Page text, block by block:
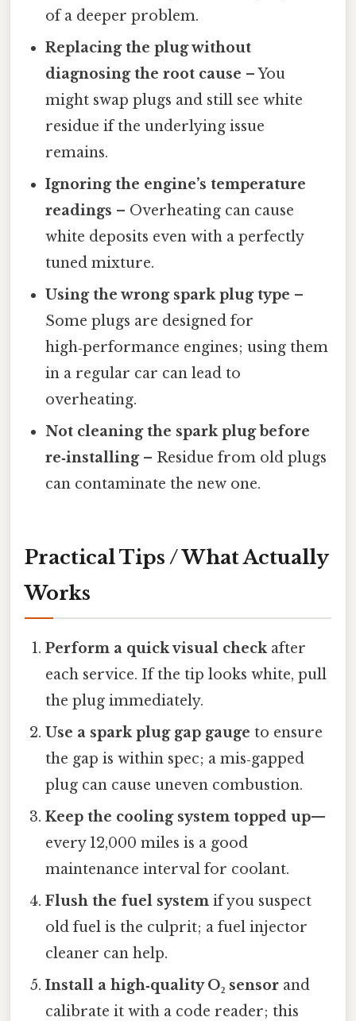
of a deeper problem.
Replacing the plug without
diagnosing the root cause – You
might swap plugs and still see white
residue if the underlying issue
remains.
Ignoring the engine’s temperature
readings – Overheating can cause
white deposits even with a perfectly
tuned mixture.
Using the wrong spark plug type –
Some plugs are designed for
high‑performance engines; using them
in a regular car can lead to
overheating.
Not cleaning the spark plug before
re‑installing– Residue from old plugs
can contaminate the new one.
Practical Tips / What Actually
Works
Perform a quick visual checkafter
each service. If the tip looks white, pull
the plug immediately.
Use a spark plug gap gauge to ensure
the gap is within spec; a mis‑gapped
plug can cause uneven combustion.
Keep the cooling system topped up—
every 12,000 miles is a good
maintenance interval for coolant.
Flush the fuel system if you suspect
old fuel is the culprit; a fuel injector
cleaner can help.
Install a high‑quality O₂ sensor and
calibrate it with a code reader; this